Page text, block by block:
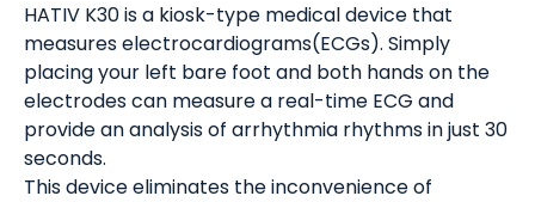
HATIV K30 is a kiosk-type medical device that
measures electrocardiograms(ECGs). Simply
placing your left bare foot and both hands on the
electrodes can measure a real-time ECG and
provide an analysis of arrhythmia rhythms in just 30
seconds.
This device eliminates the inconvenience of